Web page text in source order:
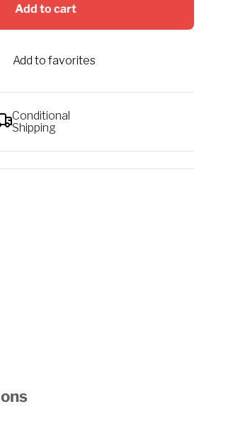
Add to cart
Add to favorites
Conditional
Shipping